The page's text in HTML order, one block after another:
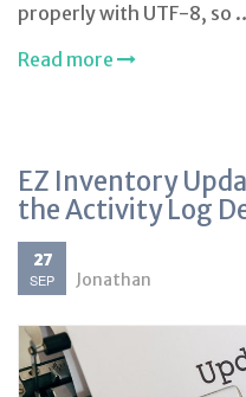
properly with UTF-8, so
Read more
EZ Inventory
the Activity Log
27
SEP Jonathan